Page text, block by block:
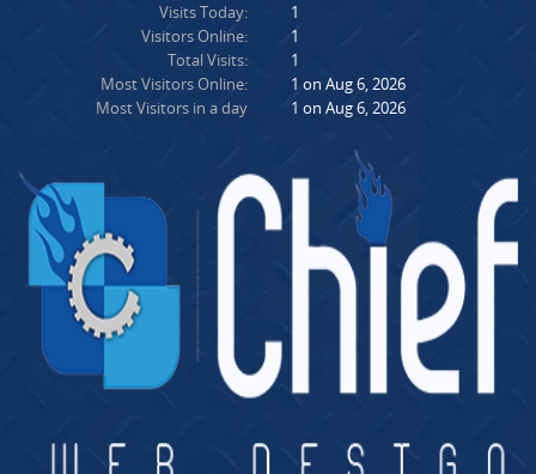
Visits Today:
Visitors Online:
Total Visits:
Most Visitors Online:
Most Visitors in a day
1
1
1
1 on Aug 6, 2026
1 on Aug 6, 2026